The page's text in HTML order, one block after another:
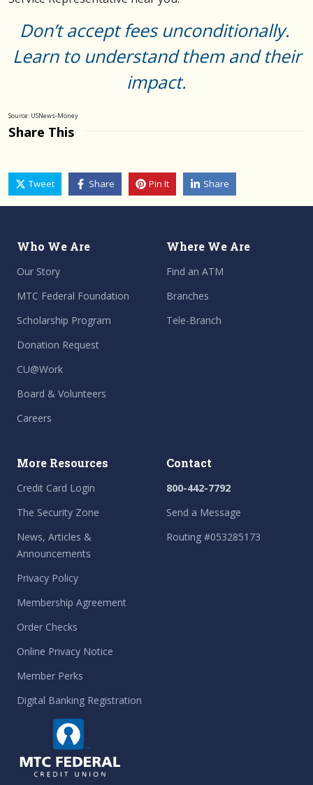
Don’t accept fees unconditionally.
Learn to understand them and their
impact.
Source: USNews-Money
Share This
Tweet Share Pin It Share
Who We Are
Our Story
MTC Federal Foundation
Scholarship Program
Donation Request
CU@Work
Board & Volunteers
Careers
Where We Are
Find an ATM
Branches
Tele-Branch
More Resources
Credit Card Login
The Security Zone
News, Articles &
Announcements
Privacy Policy
Membership Agreement
Order Checks
Online Privacy Notice
Member Perks
Digital Banking Registration
Contact
800-442-7792
Send a Message
Routing #053285173